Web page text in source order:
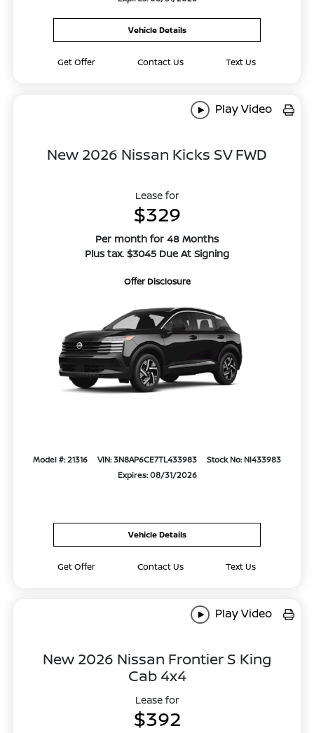
Vehicle Details
Get Offer Contact Us Text Us
Play Video
New 2026 Nissan Kicks SV FWD
Lease for
$329
Per month for 48 Months
Plus tax. $3045 Due At Signing
Offer Disclosure
Model #: 21316 VIN: 3N8AP6CE7TL433983
Stock No: NI433983
Expires: 08/31/2026
Vehicle Details
Get Offer Contact Us Text Us
Play Video
New 2026 Nissan Frontier S King
Cab 4x4
Lease for
$392